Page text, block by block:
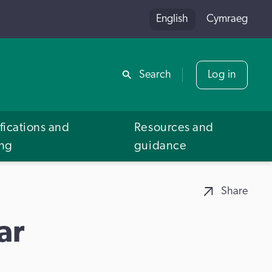
Share
English Cymraeg
Search Log in
and
Resources and
guidance
Share